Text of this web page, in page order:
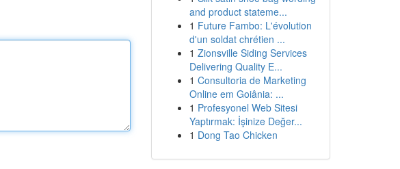
and product stateme...
1 Future Fambo: L'évolution
d'un soldat chrétien ...
1 Zionsville Siding Services
Delivering Quality E...
1 Consultoria de Marketing
Online em Goiânia: ...
1 Profesyonel Web Sitesi
Yaptırmak: İşinize Değer...
1 Dong Tao Chicken